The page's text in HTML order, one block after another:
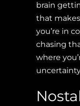
brain
that
you’re in
chasing
where